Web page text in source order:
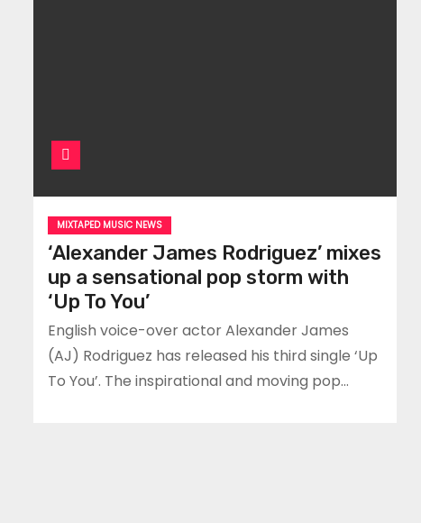
MIXTAPED MUSIC NEWS
‘Alexander James Rodriguez’ mixes
up a sensational pop storm with
‘Up To You’
English voice-over actor Alexander James
(AJ) Rodriguez has released his third single ‘Up
To You’. The inspirational and moving pop…